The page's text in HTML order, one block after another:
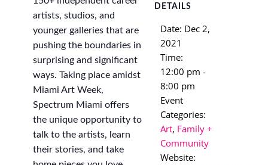
artists, studios, and
younger galleries that are
pushing the boundaries in
surprising and significant
ways. Taking place amidst
Miami Art Week,
Spectrum Miami offers
the unique opportunity to
talk to the artists, learn
their stories, and take
DETAILS
Date: Dec 2,
2021
Time:
12:00 pm -
8:00 pm
Event
Categories:
Art, Family +
Community
Website: